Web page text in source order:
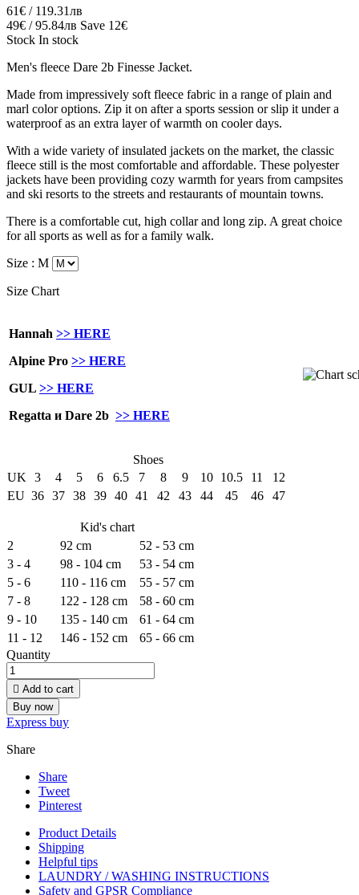
61€ / 119.31лв
49€ / 95.84лв Save 12€
Stock In stock
Men's fleece Dare 2b Finesse Jacket.
Made from impressively soft fleece fabric in a range of plain and
marl color options. Zip it on after a sports session or slip it under a
waterproof as an extra layer of warmth on cooler days.
With a wide variety of insulated jackets on the market, the classic
fleece still is the most comfortable and affordable. These polyester
jackets have been providing cozy warmth for years from campsites
and ski resorts to the streets and restaurants of mountain towns.
There is a comfortable cut, high collar and long zip. A great choice
for all sports as well as for a family walk.
Size : M
Size Chart
Hannah >> HERE
Alpine Pro >> HERE
GUL >> HERE
Regatta и Dare 2b >> HERE
Shoes
UK
3 4 5 6 6.5 7 8 9 10 10.5 11
12
EU 36 37 38 39 40 41 42 43 44 45 46 47
Kid's chart
2
92 cm
52 - 53 cm
3 - 4
98 - 104 cm
53 - 54 cm
5 - 6
110 - 116 cm
55 - 57 cm
7 - 8
122 - 128 cm
58 - 60 cm
9 - 10
135 - 140 cm
61 - 64 cm
11 - 12
146 - 152 cm
65 - 66 cm
Quantity
 Add to cart
Buy now
Express buy
Share
Share
Tweet
Pinterest
Product Details
Shipping
Helpful tips
LAUNDRY / WASHING INSTRUCTIONS
Safety and GPSR Compliance